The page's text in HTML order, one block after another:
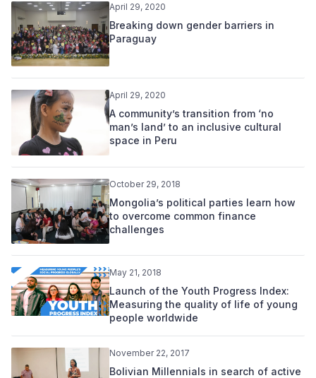
April 29, 2020
Breaking down gender barriers in
Paraguay
April 29, 2020
A community’s transition from ‘no
man’s land’ to an inclusive cultural
space in Peru
October 29, 2018
Mongolia’s political parties learn how
to overcome common finance
challenges
May 21, 2018
Launch of the Youth Progress Index:
Measuring the quality of life of young
people worldwide
November 22, 2017
Bolivian Millennials in search of active